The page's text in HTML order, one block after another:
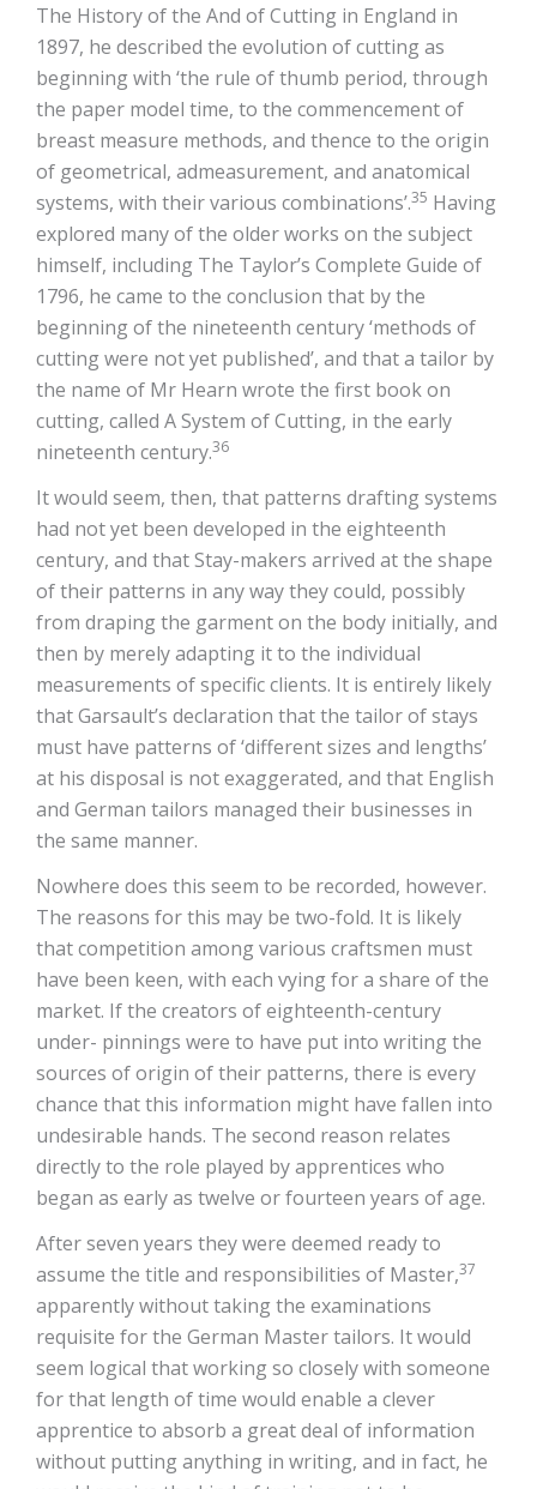
The History of the And of Cutting in England in
1897, he described the evolution of cutting as
beginning with ‘the rule of thumb period, through
the paper model time, to the commencement of
breast measure methods, and thence to the origin
of geometrical, admeasurement, and anatomical
systems, with their various combinations’.35 Having
explored many of the older works on the subject
himself, including The Taylor’s Complete Guide of
1796, he came to the conclusion that by the
beginning of the nineteenth century ‘methods of
cutting were not yet published’, and that a tailor by
the name of Mr Hearn wrote the first book on
cutting, called A System of Cutting, in the early
nineteenth century.36
It would seem, then, that patterns drafting systems
had not yet been developed in the eighteenth
century, and that Stay-makers arrived at the shape
of their patterns in any way they could, possibly
from draping the garment on the body initially, and
then by merely adapting it to the individual
measurements of specific clients. It is entirely likely
that Garsault’s declaration that the tailor of stays
must have patterns of ‘different sizes and lengths’
at his disposal is not exaggerated, and that English
and German tailors managed their businesses in
the same manner.
Nowhere does this seem to be recorded, however.
The reasons for this may be two-fold. It is likely
that competition among various craftsmen must
have been keen, with each vying for a share of the
market. If the creators of eighteenth-century
under- pinnings were to have put into writing the
sources of origin of their patterns, there is every
chance that this information might have fallen into
undesirable hands. The second reason relates
directly to the role played by apprentices who
began as early as twelve or fourteen years of age.
After seven years they were deemed ready to
assume the title and responsibilities of Master,37
apparently without taking the examinations
requisite for the German Master tailors. It would
seem logical that working so closely with someone
for that length of time would enable a clever
apprentice to absorb a great deal of information
without putting anything in writing, and in fact, he